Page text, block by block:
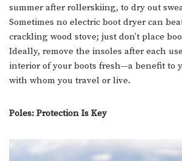
summer after rollerskiing, to dry out
Sometimes no electric boot dryer can
crackling wood stove; just don’t place
Ideally, remove the insoles after each
interior of your boots fresh—a benefit to
with whom you travel or live.
Poles: Protection Is Key